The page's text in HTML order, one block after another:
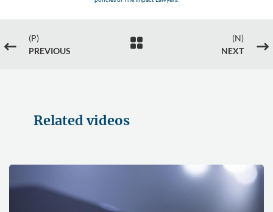
#
(P)
PREVIOUS

(N)
NEXT
$
Related videos